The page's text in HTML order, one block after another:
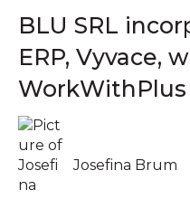
BLU SRL
ERP, Vyvace,
WorkWithPlus
Josefina Brum